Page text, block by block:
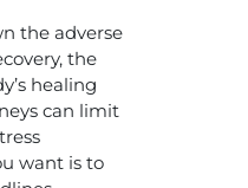
the adverse
the
healing
can limit
want is to